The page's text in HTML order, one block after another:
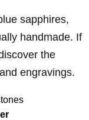
sapphires,
handmade. If
the
engravings.